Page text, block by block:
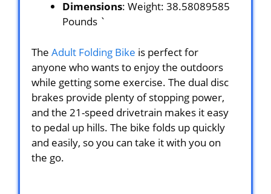
Dimensions: Weight: 38.58089585
Pounds `
The Adult Folding Bike is perfect for
anyone who wants to enjoy the outdoors
while getting some exercise. The dual disc
brakes provide plenty of stopping power,
and the 21-speed drivetrain makes it easy
to pedal up hills. The bike folds up quickly
and easily, so you can take it with you on
the go.